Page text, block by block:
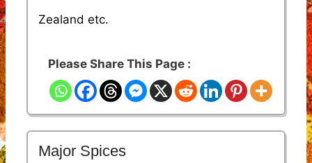
Zealand etc.
Please Share This Page :
Major Spices